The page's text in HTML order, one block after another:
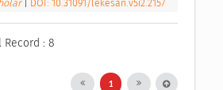
DOI: 10.31091/lekesan.v5i2.2157
Record : 8
1